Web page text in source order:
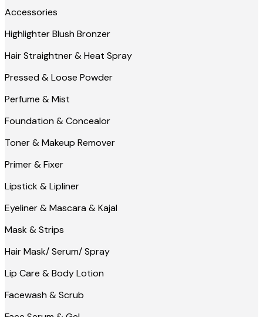
Accessories
Highlighter Blush Bronzer
Hair Straightner & Heat Spray
Pressed & Loose Powder
Perfume & Mist
Foundation & Concealor
Toner & Makeup Remover
Primer & Fixer
Lipstick & Lipliner
Eyeliner & Mascara & Kajal
Mask & Strips
Hair Mask/ Serum/ Spray
Lip Care & Body Lotion
Facewash & Scrub